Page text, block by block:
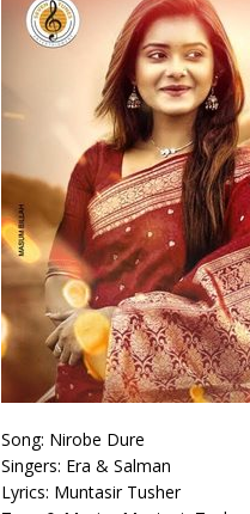
Song: Nirobe Dure
Singers: Era & Salman
Lyrics: Muntasir Tusher